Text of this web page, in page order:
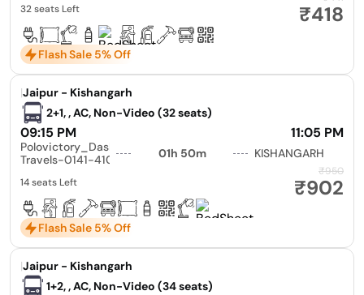
₹418
32 seats Left
Flash Sale 5% Off
|Jaipur - Kishangarh
2+1, , AC, Non-Video (32 seats)
09:15 PM 11:05 PM
Polovictory_Dashmesh
Travels-0141-4104799
01h 50m KISHANGARH
₹950
₹902
14 seats Left
Flash Sale 5% Off
|Jaipur - Kishangarh
1+2, , AC, Non-Video (34 seats)